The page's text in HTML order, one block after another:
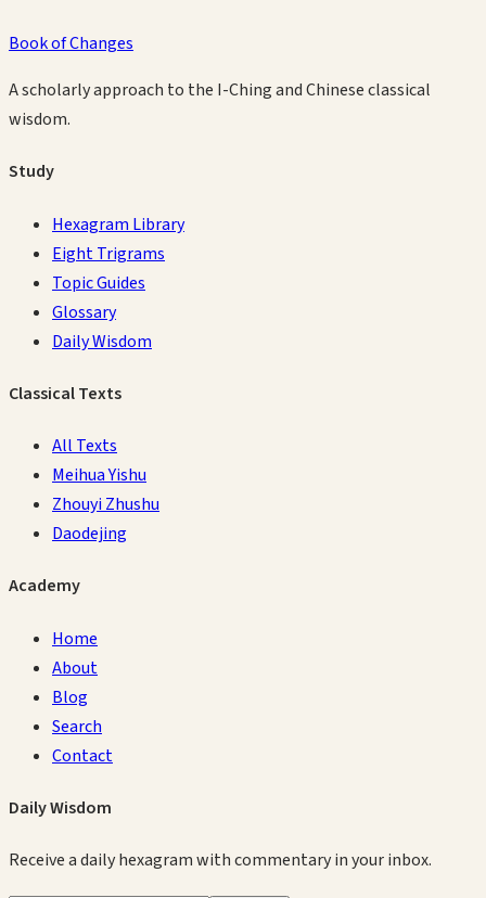
Book of Changes
A scholarly approach to the I-Ching and Chinese classical
wisdom.
Study
Hexagram Library
Eight Trigrams
Topic Guides
Glossary
Daily Wisdom
Classical Texts
All Texts
Meihua Yishu
Zhouyi Zhushu
Daodejing
Academy
Home
About
Blog
Search
Contact
Daily Wisdom
Receive a daily hexagram with commentary in your inbox.